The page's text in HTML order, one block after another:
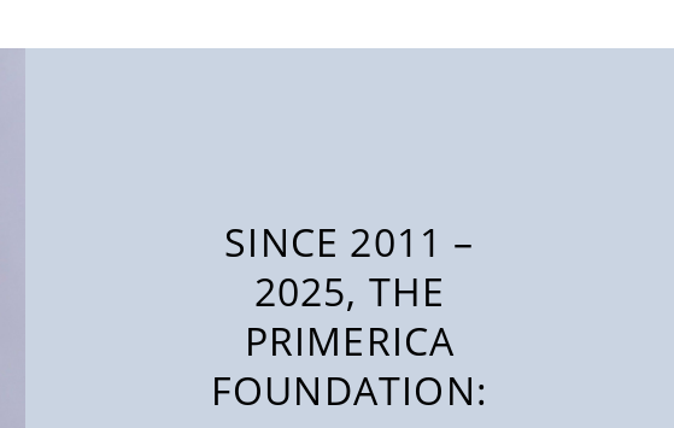
SINCE 2011 –
2025, THE
PRIMERICA
FOUNDATION: